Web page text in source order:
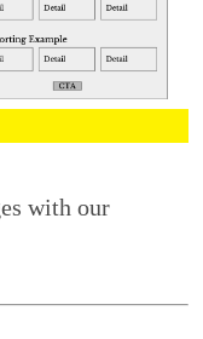
with our